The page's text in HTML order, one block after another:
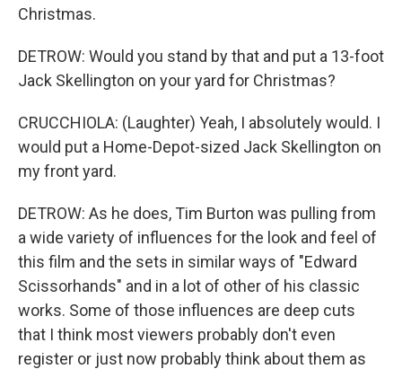
Christmas.
DETROW: Would you stand by that and put a 13-foot
Jack Skellington on your yard for Christmas?
CRUCCHIOLA: (Laughter) Yeah, I absolutely would. I
would put a Home-Depot-sized Jack Skellington on
my front yard.
DETROW: As he does, Tim Burton was pulling from
a wide variety of influences for the look and feel of
this film and the sets in similar ways of "Edward
Scissorhands" and in a lot of other of his classic
works. Some of those influences are deep cuts
that I think most viewers probably don't even
register or just now probably think about them as